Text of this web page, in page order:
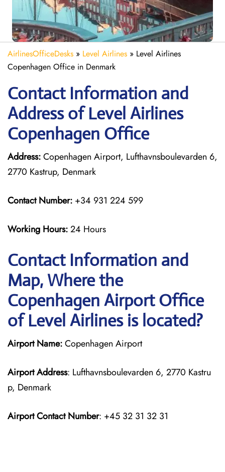
AirlinesOfficeDesks » Level Airlines » Level Airlines
Copenhagen Office in Denmark
Contact Information and
Address of Level Airlines
Copenhagen Office
Address:Copenhagen Airport, Lufthavnsboulevarden 6,
2770 Kastrup, Denmark
Contact Number: +34 931 224 599
Working Hours:24 Hours
Contact Information and
Map, Where the
Copenhagen Airport Office
of Level Airlines is located?
Airport Name:Copenhagen Airport
Airport Address: Lufthavnsboulevarden 6, 2770 Kastru
p, Denmark
Airport Contact Number: +45 32 31 32 31